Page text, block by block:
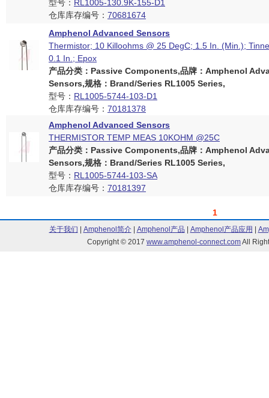
型号： RL1005-130.9K-155-D1
仓库库存编号： 70681674
Amphenol Advanced Sensors
Thermistor; 10 Killoohms @ 25 DegC; 1.5 In. (Min.);
0.1 In.; Epox
产品分类：Passive Components,品牌：Amphenol
Sensors,规格：Brand/Series RL1005 Series,
型号： RL1005-5744-103-D1
仓库库存编号： 70181378
Amphenol Advanced Sensors
THERMISTOR TEMP MEAS 10KOHM @25C
产品分类：Passive Components,品牌：Amphenol
Sensors,规格：Brand/Series RL1005 Series,
型号： RL1005-5744-103-SA
仓库库存编号： 70181397
1
关于我们 Amphenol简介| Amphenol产品 Amphenol产品应用
Copyright © 2017 www.amphenol-connect.comAll